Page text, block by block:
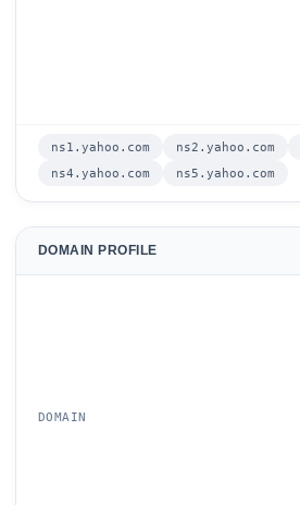
ns1.yahoo.com ns2.yahoo.com
ns4.yahoo.com
ns5.yahoo.com
DOMAIN PROFILE
DOMAIN